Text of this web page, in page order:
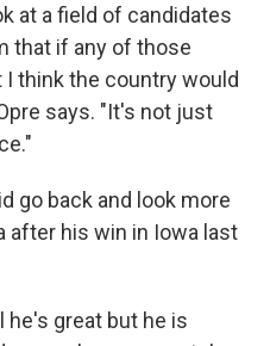
at a field of candidates
that if any of those
think the country would
says. "It's not just
go back and look more
after his win in Iowa last
he's great but he is